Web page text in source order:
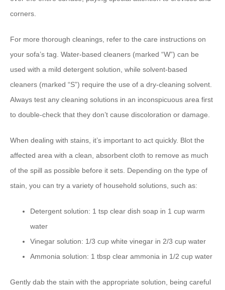
corners.
For more thorough cleanings, refer to the care instructions on
your sofa’s tag. Water-based cleaners (marked “W”) can be
used with a mild detergent solution, while solvent-based
cleaners (marked “S”) require the use of a dry-cleaning solvent.
Always test any cleaning solutions in an inconspicuous area first
to double-check that they don’t cause discoloration or damage.
When dealing with stains, it’s important to act quickly. Blot the
affected area with a clean, absorbent cloth to remove as much
of the spill as possible before it sets. Depending on the type of
stain, you can try a variety of household solutions, such as:
Detergent solution: 1 tsp clear dish soap in 1 cup warm
water
Vinegar solution: 1/3 cup white vinegar in 2/3 cup water
Ammonia solution: 1 tbsp clear ammonia in 1/2 cup water
Gently dab the stain with the appropriate solution, being careful